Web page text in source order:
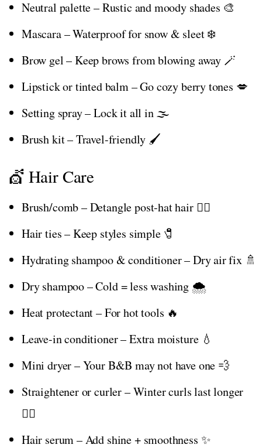
Neutral palette – Rustic and moody shades 🎨
Mascara – Waterproof for snow & sleet ❄️
Brow gel – Keep brows from blowing away 🪄
Lipstick or tinted balm – Go cozy berry tones 💋
Setting spray – Lock it all in 🌫️
Brush kit – Travel-friendly 🖌️
💇 Hair Care
Brush/comb – Detangle post-hat hair 💇‍♀️
Hair ties – Keep styles simple 🧷
Hydrating shampoo & conditioner – Dry air fix 🚿
Dry shampoo – Cold = less washing 🌨️
Heat protectant – For hot tools 🔥
Leave-in conditioner – Extra moisture 💧
Mini dryer – Your B&B may not have one 💨
Straightener or curler – Winter curls last longer
💁‍♀️
Hair serum – Add shine + smoothness ✨